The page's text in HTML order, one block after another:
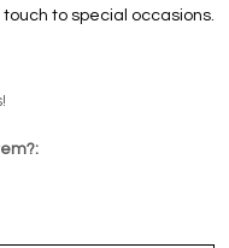
to special occasions.